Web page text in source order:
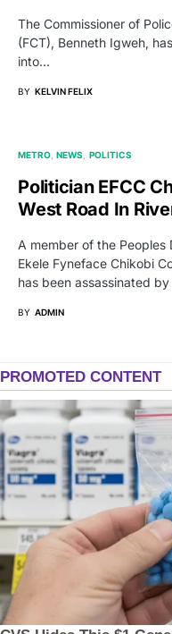
The Commissioner of
(FCT), Benneth Igweh,
into…
BY KELVIN FELIX
METRO NEWS POLITICS
Politician EFCC
West Road In
A member of the Peoples
Ekele Fyneface Chikobi
has been assassinated
BY ADMIN